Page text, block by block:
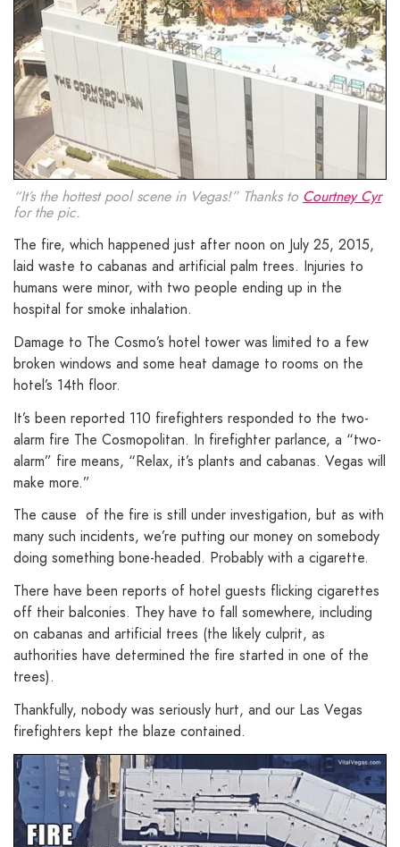
“It’s the hottest pool scene in Vegas!” Thanks to Courtney Cyr
for the pic.
The fire, which happened just after noon on July 25, 2015,
laid waste to cabanas and artificial palm trees. Injuries to
humans were minor, with two people ending up in the
hospital for smoke inhalation.
Damage to The Cosmo’s hotel tower was limited to a few
broken windows and some heat damage to rooms on the
hotel’s 14th floor.
It’s been reported 110 firefighters responded to the two-
alarm fire The Cosmopolitan. In firefighter parlance, a “two-
alarm” fire means, “Relax, it’s plants and cabanas. Vegas will
make more.”
The cause of the fire is still under investigation, but as with
many such incidents, we’re putting our money on somebody
doing something bone-headed. Probably with a cigarette.
There have been reports of hotel guests flicking cigarettes
off their balconies. They have to fall somewhere, including
on cabanas and artificial trees (the likely culprit, as
authorities have determined the fire started in one of the
trees).
Thankfully, nobody was seriously hurt, and our Las Vegas
firefighters kept the blaze contained.